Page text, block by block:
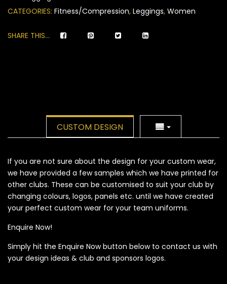
CATEGORIES: Fitness/Compression, Leggings, Women
SHARE THIS...
CUSTOM DESIGN
If you are not sure about the design for your custom wear,
we have provided a few samples which we have printed for
other clubs. These can be customised to suit your club by
changing colours, logos, panels etc. until we have created
your perfect custom wear for your team uniforms.
Enquire Now!
Simply hit the Enquire Now button below to contact us with
your design ideas & club and sponsors logos.